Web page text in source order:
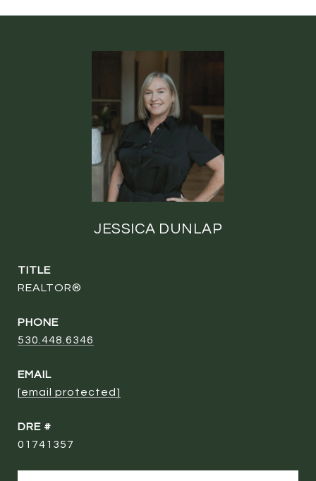
JESSICA DUNLAP
TITLE
REALTOR®
PHONE
530.448.6346
EMAIL
[email protected]
DRE #
01741357